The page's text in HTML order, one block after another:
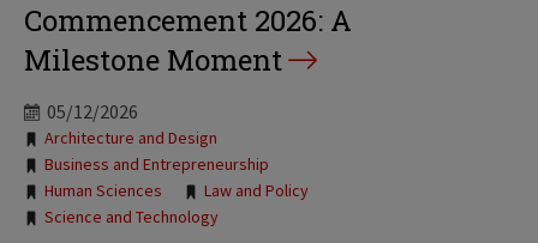
Commencement 2026: A
Milestone Moment
05/12/2026
Tags:
Architecture and Design
Business and Entrepreneurship
Human Sciences
Law and Policy
Science and Technology